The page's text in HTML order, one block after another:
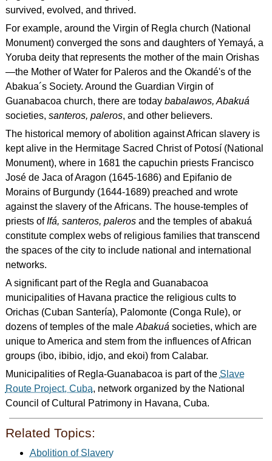
survived, evolved, and thrived.
For example, around the Virgin of Regla church (National
Monument) converged the sons and daughters of Yemayá, a
Yoruba deity that represents the mother of the main Orishas
—the Mother of Water for Paleros and the Okandé's of the
Abakua´s Society. Around the Guardian Virgin of
Guanabacoa church, there are today babalawos, Abakuá
societies, santeros, paleros, and other believers.
The historical memory of abolition against African slavery is
kept alive in the Hermitage Sacred Christ of Potosí (National
Monument), where in 1681 the capuchin priests Francisco
José de Jaca of Aragon (1645-1686) and Epifanio de
Morains of Burgundy (1644-1689) preached and wrote
against the slavery of the Africans. The house-temples of
priests ofIfá, santeros, palerosand the temples of abakuá
constitute complex webs of religious families that transcend
the spaces of the city to include national and international
networks.
A significant part of the Regla and Guanabacoa
municipalities of Havana practice the religious cults to
Orichas (Cuban Santería), Palomonte (Conga Rule), or
dozens of temples of the male Abakuá societies, which are
unique to America and stem from the influences of African
groups (ibo, ibibio, idjo, and ekoi) from Calabar.
Municipalities of Regla-Guanabacoa is part of the Slave
Route Project, Cuba, network organized by the National
Council of Cultural Patrimony in Havana, Cuba.
Related Topics:
Abolition of Slavery